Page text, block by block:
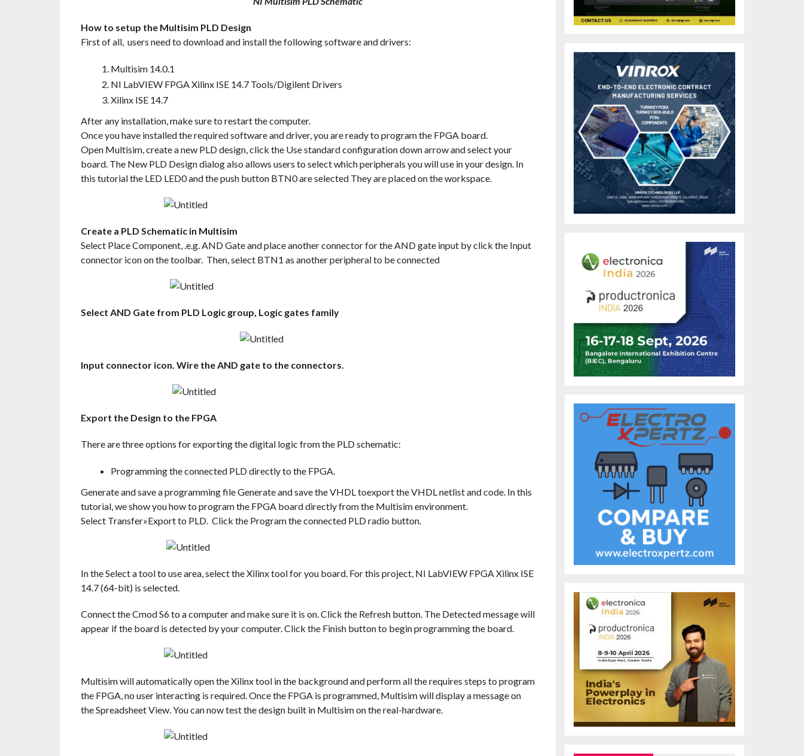
How to setup the Multisim PLD Design
First of all, users need to download and install the following software and drivers:
Multisim 14.0.1
NI LabVIEW FPGA Xilinx ISE 14.7 Tools/Digilent Drivers
Xilinx ISE 14.7
After any installation, make sure to restart the computer.
Once you have installed the required software and driver, you are ready to program the FPGA board.
Open Multisim, create a new PLD design, click the Use standard configuration down arrow and select your
board. The New PLD Design dialog also allows users to select which peripherals you will use in your design. In
this tutorial the LED LED0 and the push button BTN0 are selected They are placed on the workspace.
Create a PLD Schematic in Multisim
Select Place Component, .e.g. AND Gate and place another connector for the AND gate input by click the Input
connector icon on the toolbar. Then, select BTN1 as another peripheral to be connected
Select AND Gate from PLD Logic group, Logic gates family
Input connector icon. Wire the AND gate to the connectors.
Export the Design to the FPGA
There are three options for exporting the digital logic from the PLD schematic:
Programming the connected PLD directly to the FPGA.
Generate and save a programming file Generate and save the VHDL toexport the VHDL netlist and code. In this
tutorial, we show you how to program the FPGA board directly from the Multisim environment.
Select Transfer»Export to PLD. Click the Program the connected PLD radio button.
In the Select a tool to use area, select the Xilinx tool for you board. For this project, NI LabVIEW FPGA Xilinx ISE
14.7 (64-bit) is selected.
Connect the Cmod S6 to a computer and make sure it is on. Click the Refresh button. The Detected message will
appear if the board is detected by your computer. Click the Finish button to begin programming the board.
Multisim will automatically open the Xilinx tool in the background and perform all the requires steps to program
the FPGA, no user interacting is required. Once the FPGA is programmed, Multisim will display a message on
the Spreadsheet View. You can now test the design built in Multisim on the real-hardware.